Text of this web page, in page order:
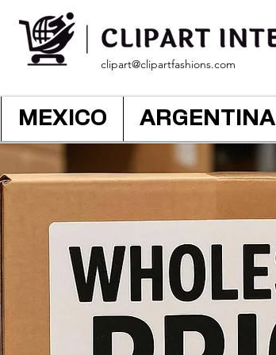
clipart@clipartfashions.com
MEXICO ARGENTINA